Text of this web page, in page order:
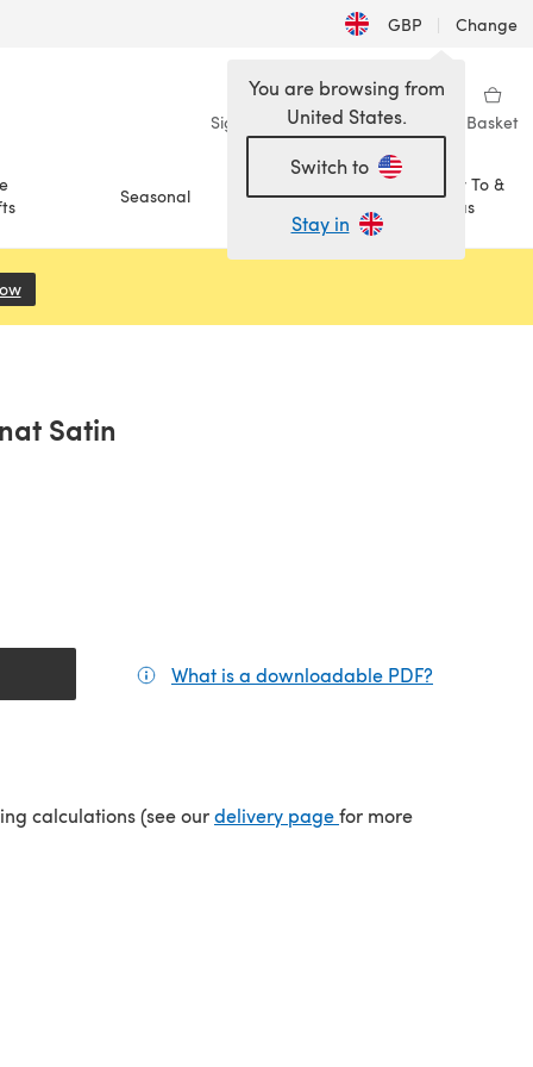
GBP | Change
Sign in Wishlist My Library Basket
Seasonal Sale
How To &
Ideas
You are browsing from
United States.
Switch to
Stay in
(opens in a new tab)
Satin
What is a downloadable PDF?
calculations (see ourdelivery page(opens in a new tab)
for more